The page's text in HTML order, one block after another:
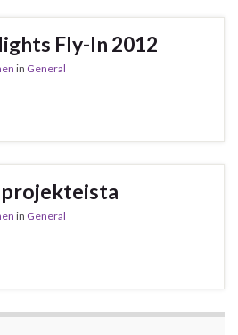
Fly-In 2012
in General
projekteista
in General